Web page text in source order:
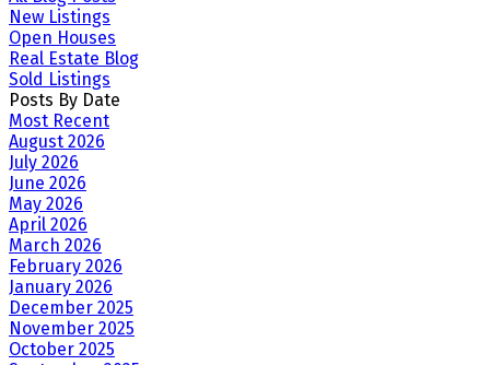
New Listings
Open Houses
Real Estate Blog
Sold Listings
Posts By Date
Most Recent
August 2026
July 2026
June 2026
May 2026
April 2026
March 2026
February 2026
January 2026
December 2025
November 2025
October 2025